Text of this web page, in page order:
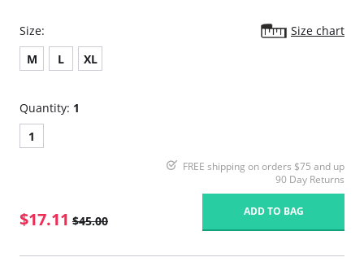
Size:
Size chart
M
L XL
Quantity: 1
1
FREE shipping on orders $75 and up
90 Day Returns
$17.11 $45.00
ADD TO BAG